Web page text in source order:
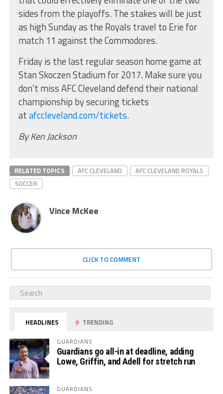
sides from the playoffs. The stakes will be just
as high Sunday as the Royals travel to Erie for
match 11 against the Commodores.
Friday is the last regular season home game at
Stan Skoczen Stadium for 2017. Make sure you
don’t miss AFC Cleveland defend their national
championship by securing tickets
atafccleveland.com/tickets.
By Ken Jackson
RELATED TOPICS AFC CLEVELAND
AFC CLEVELAND ROYALS
SOCCER
Vince McKee
CLICK TO COMMENT
HEADLINES TRENDING
GUARDIANS
Guardians go all-in at deadline, adding
Lowe, Griffin, and Adell for stretch run
GUARDIANS